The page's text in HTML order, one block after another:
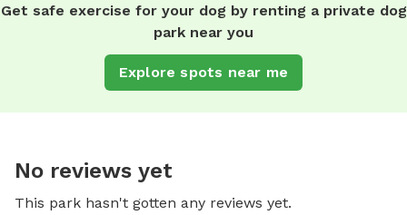
Get safe exercise for your dog by renting a private dog
park near you
Explore spots near me
No reviews yet
This park hasn't gotten any reviews yet.